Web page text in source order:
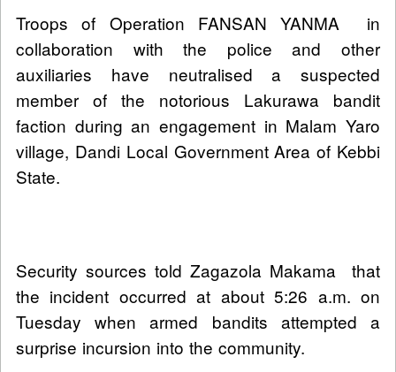
Troops of Operation FANSAN YANMA in
collaboration with the police and other
auxiliaries have neutralised a suspected
member of the notorious Lakurawa bandit
faction during an engagement in Malam Yaro
village, Dandi Local Government Area of Kebbi
State.
Security sources told Zagazola Makama that
the incident occurred at about 5:26 a.m. on
Tuesday when armed bandits attempted a
surprise incursion into the community.